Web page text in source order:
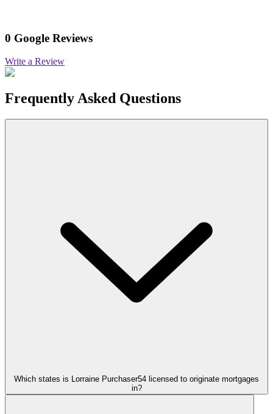
0 Google Reviews
Write a Review
Frequently Asked Questions
Which states is Lorraine Purchaser54 licensed to originate mortgages
in?